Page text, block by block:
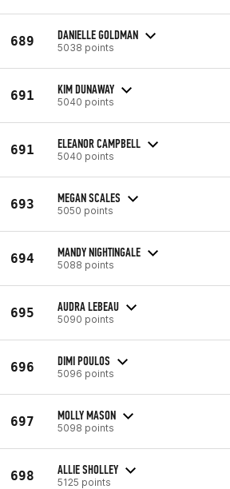
689 DANIELLE GOLDMAN
5038 points
691 KIM DUNAWAY
5040 points
691 ELEANOR CAMPBELL
5040 points
693 MEGAN SCALES
5050 points
694 MANDY NIGHTINGALE
5088 points
695 AUDRA LEBEAU
5090 points
696 DIMI POULOS
5096 points
697 MOLLY MASON
5098 points
698 ALLIE SHOLLEY
5125 points